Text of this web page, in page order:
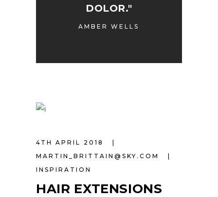
DOLOR."
AMBER WELLS
4TH APRIL 2018
MARTIN_BRITTAIN@SKY.COM
INSPIRATION
HAIR EXTENSIONS